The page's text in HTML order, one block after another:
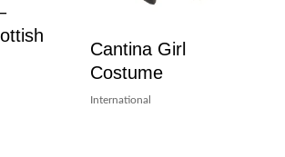
Cantina Girl
Costume
International